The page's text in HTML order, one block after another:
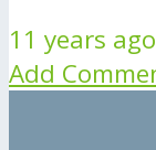
11 years ago
Add